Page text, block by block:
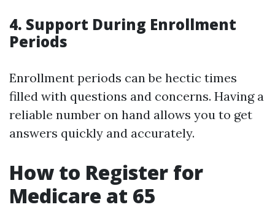
4. Support During Enrollment
Periods
Enrollment periods can be hectic times
filled with questions and concerns. Having a
reliable number on hand allows you to get
answers quickly and accurately.
How to Register for
Medicare at 65